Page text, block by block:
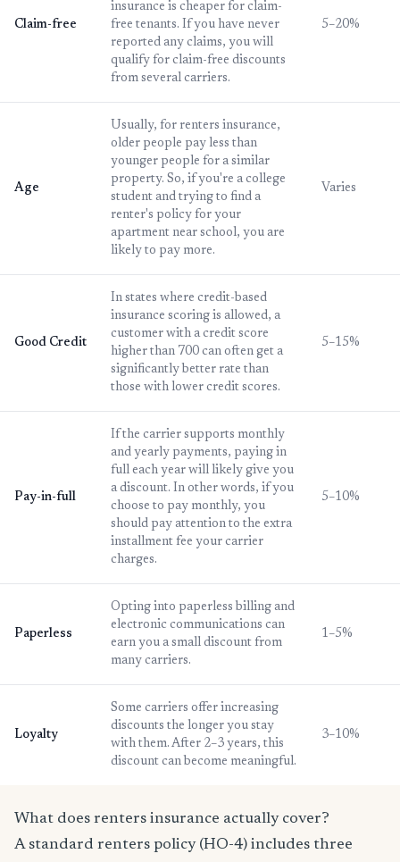
Claim-free
insurance is cheaper for claim-
free tenants. If you have never
reported any claims, you will
qualify for claim-free discounts
from several carriers.
5–20%
Age
Usually, for renters insurance,
older people pay less than
younger people for a similar
property. So, if you're a college
student and trying to find a
renter's policy for your
apartment near school, you are
likely to pay more.
Varies
Good Credit
In states where credit-based
insurance scoring is allowed, a
customer with a credit score
higher than 700 can often get a
significantly better rate than
those with lower credit scores.
5–15%
Pay-in-full
If the carrier supports monthly
and yearly payments, paying in
full each year will likely give you
a discount. In other words, if you
choose to pay monthly, you
should pay attention to the extra
installment fee your carrier
charges.
5–10%
Paperless
Opting into paperless billing and
electronic communications can
earn you a small discount from
many carriers.
1–5%
Loyalty
Some carriers offer increasing
discounts the longer you stay
with them. After 2–3 years, this
discount can become meaningful.
3–10%
What does renters insurance actually cover?
A standard renters policy (HO-4) includes three